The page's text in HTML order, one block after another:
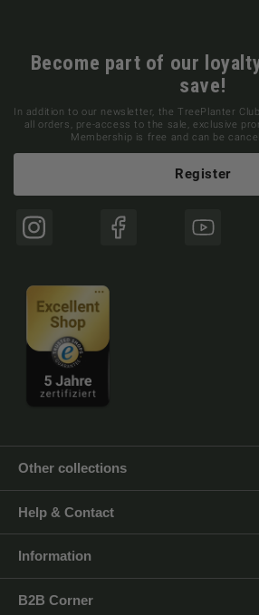
Become part of our
save!
In addition to our newsletter, the TreePlanter
all orders, pre-access to the sale, exclusive
Membership is free and can be
Register
Instagram Facebook YouTube
Other collections
Help & Contact
Information
B2B Corner